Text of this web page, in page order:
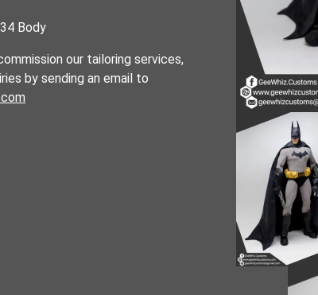
Body
our tailoring services,
by sending an email to